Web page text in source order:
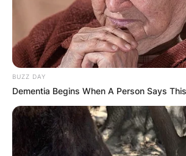
BUZZ DAY
Dementia Begins When A Person Says